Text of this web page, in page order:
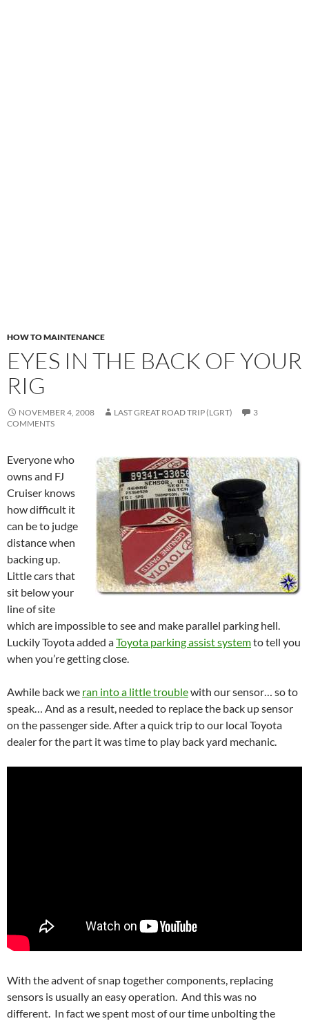
HOW TO MAINTENANCE
EYES IN THE BACK OF YOUR
RIG
NOVEMBER 4, 2008 LAST GREAT ROAD TRIP (LGRT)
3
COMMENTS
Everyone who
owns and FJ
Cruiser knows
how difficult it
can be to judge
distance when
backing up.
Little cars that
sit below your
line of site
which are impossible to see and make parallel parking hell.
Luckily Toyota added aToyota parking assist systemto tell you
when you’re getting close.
Awhile back we ran into a little troublewith our sensor… so to
speak… And as a result, needed to replace the back up sensor
on the passenger side. After a quick trip to our local Toyota
dealer for the part it was time to play back yard mechanic.
With the advent of snap together components, replacing
sensors is usually an easy operation. And this was no
different. In fact we spent most of our time unbolting the